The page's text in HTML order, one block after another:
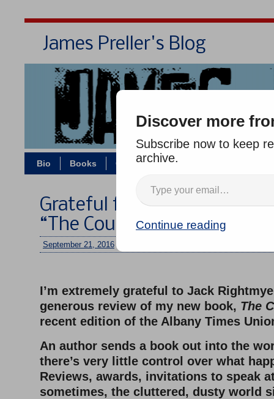
James Preller's Blog
Bio Books Contact/Zoom
Grateful for Another
“The Courage Test”
September 21, 2016 /
I’m extremely grateful to Jack
generous review of my new book, The
recent edition of the Albany Times
An author sends a book out into the
there’s very little control over what
Reviews, awards, invitations to speak
sometimes, the cluttered, dusty world
Discover more
Subscribe now to keep
archive.
Continue reading